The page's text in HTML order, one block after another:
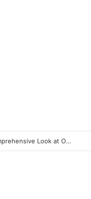
PrimeStake Review 2026 – A Comprehensive Look at One of the Fastest-Growing Online Sportsbooks and Casinos